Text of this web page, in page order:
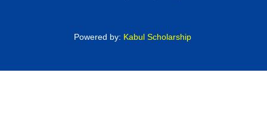
Powered by: Kabul Scholarship